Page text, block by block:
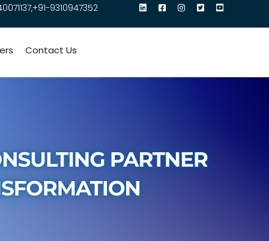
9310947352
Contact Us